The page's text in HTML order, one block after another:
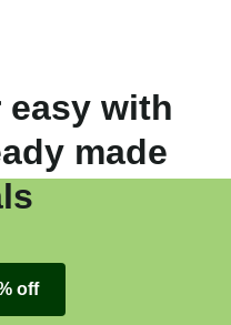
easy with
made
off